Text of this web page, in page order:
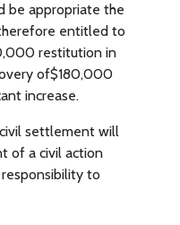
be appropriate the
entitled to
restitution in
of$180,000
increase.
settlement will
of a civil action
to